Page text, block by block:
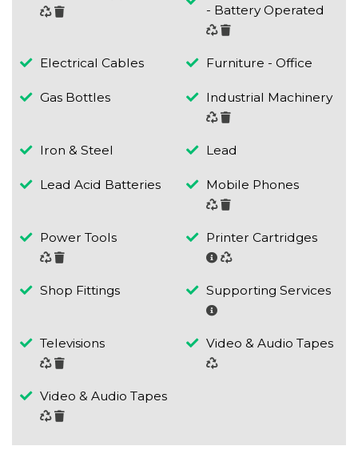
- Battery Operated
Electrical Cables Furniture - Office
Gas Bottles Industrial Machinery
Iron & Steel Lead
Lead Acid Batteries Mobile Phones
Power Tools Printer Cartridges
Shop Fittings Supporting Services
Televisions Video & Audio Tapes
Video & Audio Tapes